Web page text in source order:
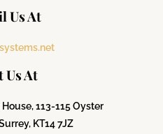
Us At
Us At
113-115 Oyster
KT14 7JZ